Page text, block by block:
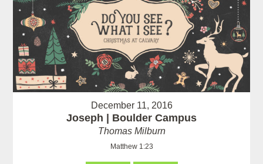
December 11, 2016
Joseph | Boulder Campus
Thomas Milburn
Matthew 1:23